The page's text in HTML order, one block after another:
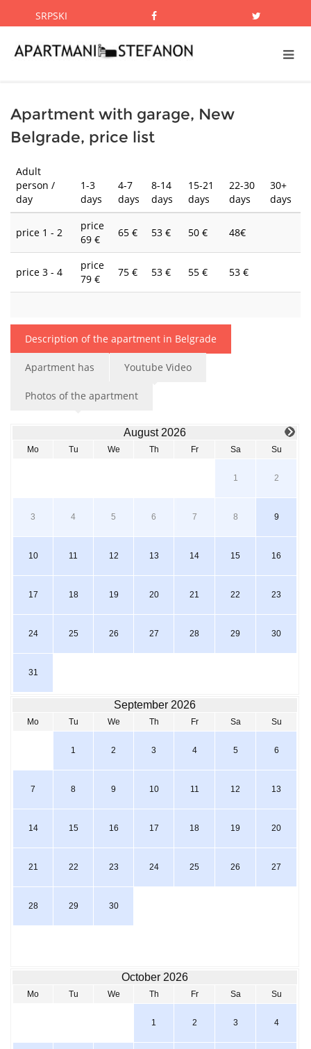
SRPSKI
Apartment with garage, New
Belgrade, price list
Adult
person /
day
1-3
days
4-7
days
8-14
days
15-21
days
22-30
days
30+
days
price 1 - 2
price
69 €
65 € 53 € 50 € 48€
price 3 - 4
price
79 €
75 € 53 € 55 € 53 €
Description of the apartment in Belgrade
Apartment has Youtube Video
Photos of the apartment
August 2026
Mo Tu We Th Fr Sa Su
1 2
3 4 5 6 7 8 9
10 11 12 13 14 15 16
17 18 19 20 21 22 23
24 25 26 27 28 29 30
31
September 2026
Mo Tu We Th Fr Sa Su
1 2 3 4 5 6
7 8 9 10 11 12 13
14 15 16 17 18 19 20
21 22 23 24 25 26 27
28 29 30
October 2026
Mo Tu We Th Fr Sa Su
1 2 3 4